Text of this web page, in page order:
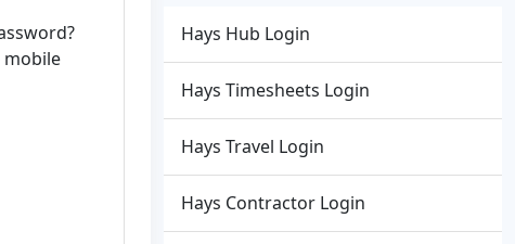
mobile
Hays Hub Login
Hays Timesheets Login
Hays Travel Login
Hays Contractor Login